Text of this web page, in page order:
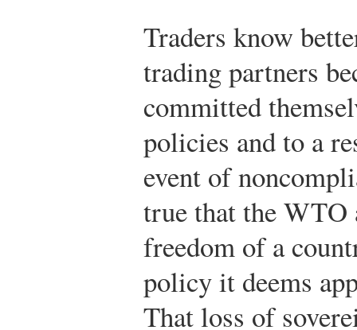
Traders know
trading partners
committed
policies and to a
event of
true that the WTO
freedom of a
policy it deems
That loss of